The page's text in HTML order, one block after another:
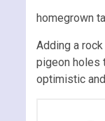
homegrown
Adding a
pigeon holes
optimistic